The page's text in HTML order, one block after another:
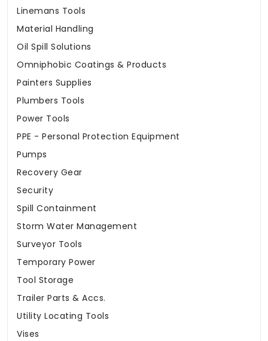
Linemans Tools
Material Handling
Oil Spill Solutions
Omniphobic Coatings & Products
Painters Supplies
Plumbers Tools
Power Tools
PPE - Personal Protection Equipment
Pumps
Recovery Gear
Security
Spill Containment
Storm Water Management
Surveyor Tools
Temporary Power
Tool Storage
Trailer Parts & Accs.
Utility Locating Tools
Vises